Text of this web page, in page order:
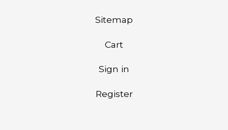
Sitemap
Cart
Sign in
Register